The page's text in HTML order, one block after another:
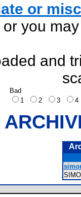
or
or you
and
Bad
1
2 3